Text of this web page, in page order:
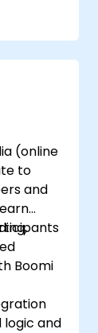
(online
to
and
Boomi
and